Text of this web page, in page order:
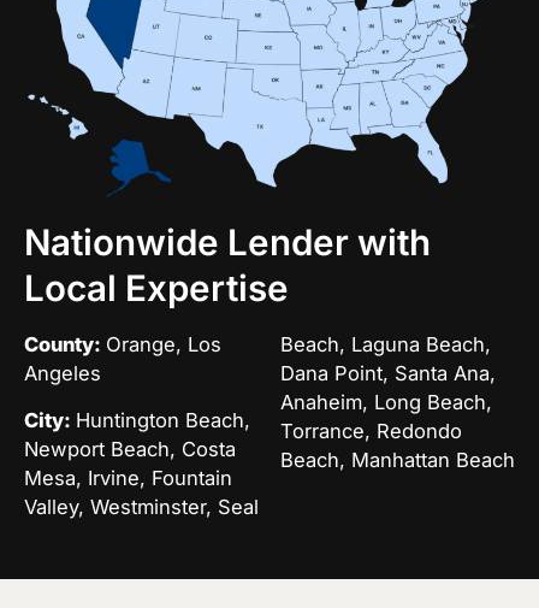
Nationwide Lender with
Local Expertise
County: Orange, Los
Angeles
City: Huntington Beach,
Newport Beach, Costa
Mesa, Irvine, Fountain
Valley, Westminster, Seal
Beach, Laguna Beach,
Dana Point, Santa Ana,
Anaheim, Long Beach,
Torrance, Redondo
Beach, Manhattan Beach